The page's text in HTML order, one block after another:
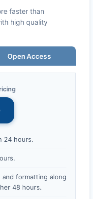
faster than
high quality
Open Access
24 hours.
formatting along
48 hours.